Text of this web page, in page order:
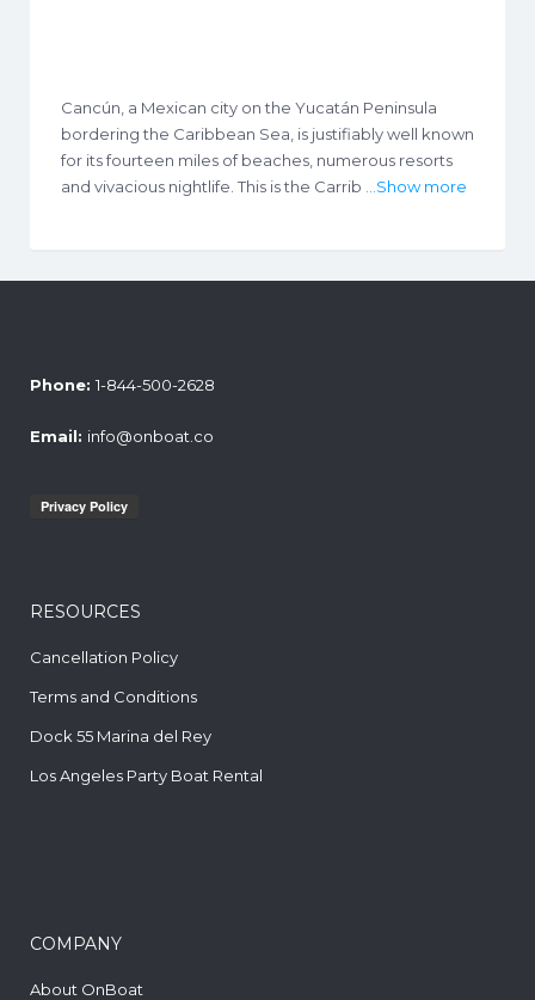
Cancún, a Mexican city on the Yucatán Peninsula
bordering the Caribbean Sea, is justifiably well known
for its fourteen miles of beaches, numerous resorts
and vivacious nightlife. This is the Carrib ...Show more
Phone: 1-844-500-2628
Email: info@onboat.co
RESOURCES
Cancellation Policy
Terms and Conditions
Dock 55 Marina del Rey
Los Angeles Party Boat Rental
COMPANY
About OnBoat